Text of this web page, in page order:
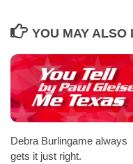
YOU MAY ALSO
Debra Burlingame always
gets it just right.